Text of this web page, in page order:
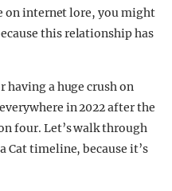
on internet lore, you might
this relationship has
having a huge crush on
in 2022 after the
four. Let’s walk through
Cat timeline, because it’s